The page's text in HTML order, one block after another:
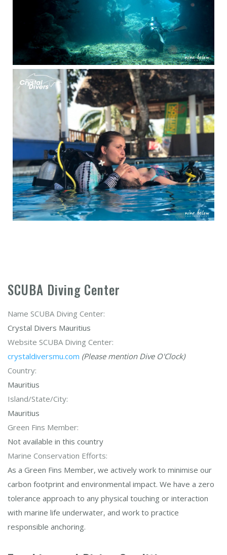
SCUBA Diving Center
Name SCUBA Diving Center:
Crystal Divers Mauritius
Website SCUBA Diving Center:
crystaldiversmu.com (Please mention Dive O'Clock)
Country:
Mauritius
Island/State/City:
Mauritius
Green Fins Member:
Not available in this country
Marine Conservation Efforts:
As a Green Fins Member, we actively work to minimise our
carbon footprint and environmental impact. We have a zero
tolerance approach to any physical touching or interaction
with marine life underwater, and work to practice
responsible anchoring.